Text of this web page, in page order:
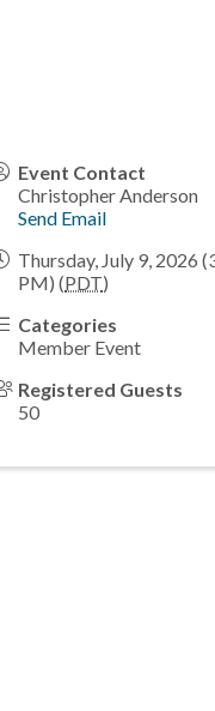
Event Contact
Christopher Anderson
Send Email
Thursday, July 9, 2026
PM) (PDT)
Categories
Member Event
Registered Guests
50